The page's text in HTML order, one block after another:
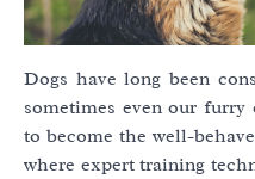
Dogs have long been
sometimes even our
to become the well-
where expert training